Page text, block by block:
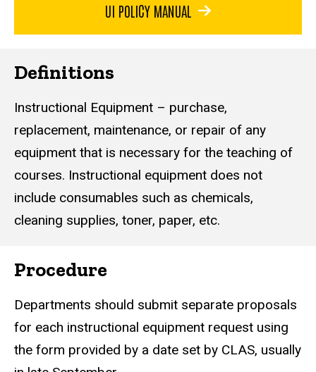
UI POLICY MANUAL
Definitions
Instructional Equipment – purchase,
replacement, maintenance, or repair of any
equipment that is necessary for the teaching of
courses. Instructional equipment does not
include consumables such as chemicals,
cleaning supplies, toner, paper, etc.
Procedure
Departments should submit separate proposals
for each instructional equipment request using
the form provided by a date set by CLAS, usually